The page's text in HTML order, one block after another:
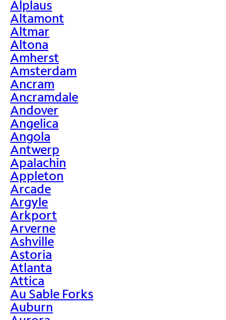
Alplaus
Altamont
Altmar
Altona
Amherst
Amsterdam
Ancram
Ancramdale
Andover
Angelica
Angola
Antwerp
Apalachin
Appleton
Arcade
Argyle
Arkport
Arverne
Ashville
Astoria
Atlanta
Attica
Au Sable Forks
Auburn